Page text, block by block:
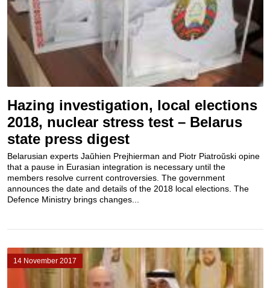
Hazing investigation, local elections
2018, nuclear stress test – Belarus
state press digest
Belarusian experts Jaŭhien Prejhierman and Piotr Piatroŭski opine
that a pause in Eurasian integration is necessary until the
members resolve current controversies. The government
announces the date and details of the 2018 local elections. The
Defence Ministry brings changes...
14 November 2017